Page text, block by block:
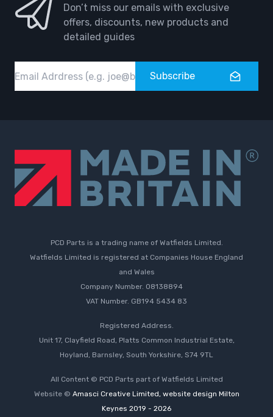
Don’t miss our emails with exclusive
offers, discounts, new products and
detailed guides
Subscribe
PCD Parts is a trading name of Watfields Limited.
Watfields Limited is registered at Companies House England
and Wales
Company Number. 08138894
VAT Number. GB194 5434 83
Registered Address.
Unit 17, Clayfield Road, Platts Common Industrial Estate,
Hoyland, Barnsley, South Yorkshire, S74 9TL
All Content © PCD Parts part of Watfields Limited
Website © Amasci Creative Limited, website design Milton
Keynes 2019 - 2026